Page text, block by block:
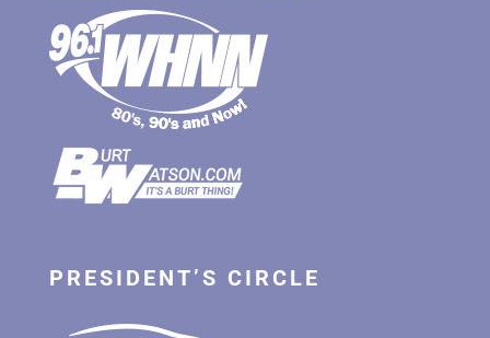
PRESIDENT’S CIRCLE